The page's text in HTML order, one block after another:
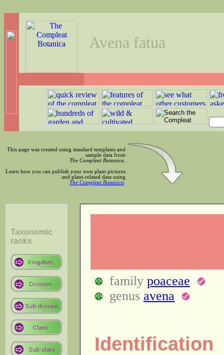
Avena fatua
This page was created using standard templates and
sample data from
The Compleat Botanica
Learn how you can publish your own plant pictures
and plant-related data using
The Compleat Botanica
Taxonomic
ranks
family poaceae
genus avena
Identification